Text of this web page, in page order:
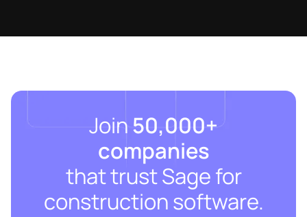
Join50,000+
companies
that trust Sage for
construction software.